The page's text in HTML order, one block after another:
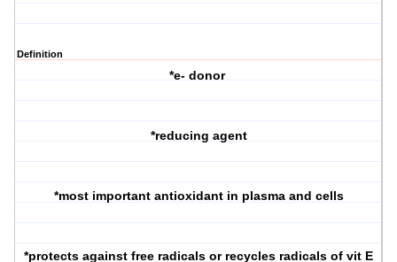
Definition
*e- donor
*reducing agent
*most important antioxidant in plasma and cells
*protects against free radicals or recycles radicals of vit E